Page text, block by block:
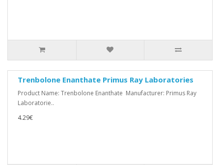
Trenbolone Enanthate Primus Ray Laboratories
Product Name: Trenbolone Enanthate Manufacturer: Primus Ray
Laboratorie..
4.29€